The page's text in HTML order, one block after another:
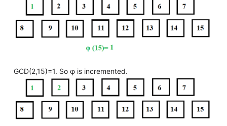
GCD(2,15)=1. So φ is incremented.